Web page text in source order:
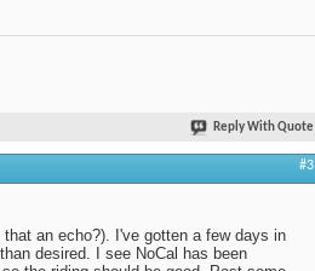
Reply With Quote
#3
an echo?). I've gotten a few days in
desired. I see NoCal has been